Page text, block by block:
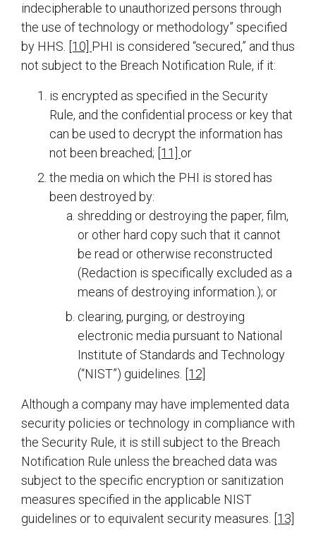
indecipherable to unauthorized persons through
the use of technology or methodology” specified
by HHS.
[10] PHI is considered “secured,” and thus
not subject to the Breach Notification Rule, if it:
is encrypted as specified in the Security
Rule, and the confidential process or key that
can be used to decrypt the information has
not been breached; [11] or
the media on which the PHI is stored has
been destroyed by:
shredding or destroying the paper, film,
or other hard copy such that it cannot
be read or otherwise reconstructed
(Redaction is specifically excluded as a
means of destroying information.); or
clearing, purging, or destroying
electronic media pursuant to National
Institute of Standards and Technology
(“NIST”) guidelines.
[12]
Although a company may have implemented data
security policies or technology in compliance with
the Security Rule, it is still subject to the Breach
Notification Rule unless the breached data was
subject to the specific encryption or sanitization
measures specified in the applicable NIST
guidelines or to equivalent security measures.
[13]